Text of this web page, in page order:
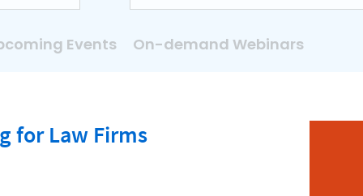
Events On-demand Webinars
for Law Firms